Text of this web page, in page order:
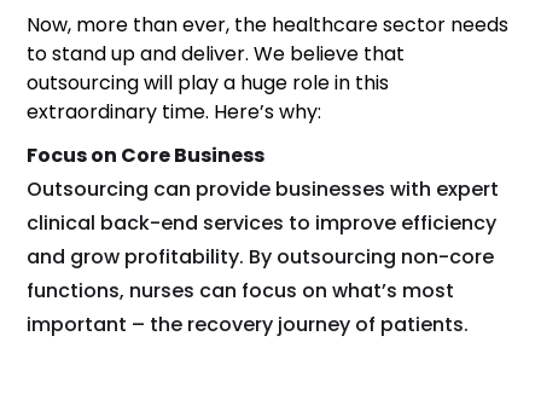
Now, more than ever, the healthcare sector needs
to stand up and deliver. We believe that
outsourcing will play a huge role in this
extraordinary time. Here’s why:
Focus on Core Business
Outsourcing can provide businesses with expert
clinical back-end services to improve efficiency
and grow profitability. By outsourcing non-core
functions, nurses can focus on what’s most
important – the recovery journey of patients.